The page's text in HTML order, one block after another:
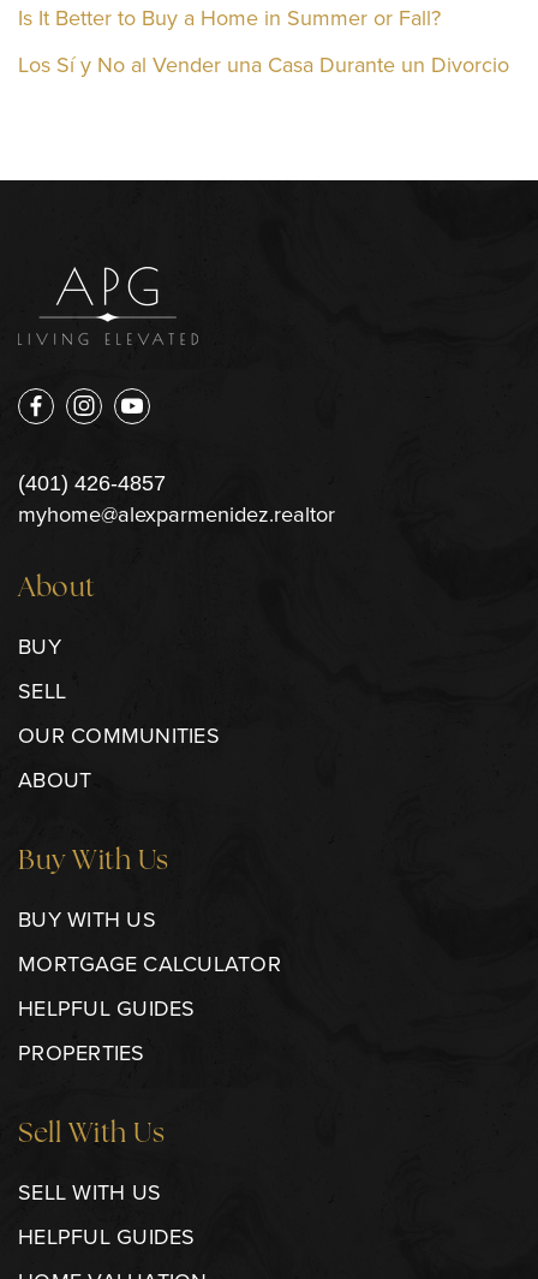
Is It Better to Buy a Home in Summer or Fall?
Los Sí y No al Vender una Casa Durante un Divorcio
(401) 426-4857
myhome@alexparmenidez.realtor
About
BUY
SELL
OUR COMMUNITIES
ABOUT
Buy With Us
BUY WITH US
MORTGAGE CALCULATOR
HELPFUL GUIDES
PROPERTIES
Sell With Us
SELL WITH US
HELPFUL GUIDES